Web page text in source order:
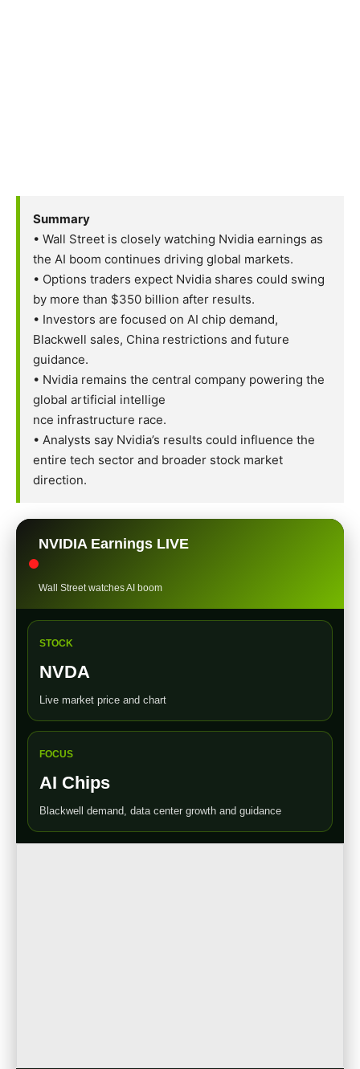
Summary
• Wall Street is closely watching Nvidia earnings as
the AI boom continues driving global markets.
• Options traders expect Nvidia shares could swing
by more than $350 billion after results.
• Investors are focused on AI chip demand,
Blackwell sales, China restrictions and future
guidance.
• Nvidia remains the central company powering the
global artificial intellige
nce infrastructure race.
• Analysts say Nvidia’s results could influence the
entire tech sector and broader stock market
direction.
NVIDIA Earnings LIVE
Wall Street watches AI boom
STOCK
NVDA
Live market price and chart
FOCUS
AI Chips
Blackwell demand, data center growth and guidance